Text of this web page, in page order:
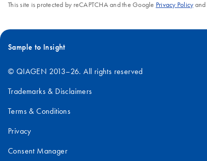
This site is protected by reCAPTCHA and the Google Privacy Policyand
Sample to Insight
© QIAGEN 2013–26. All rights reserved
Trademarks & Disclaimers
Terms & Conditions
Privacy
Consent Manager